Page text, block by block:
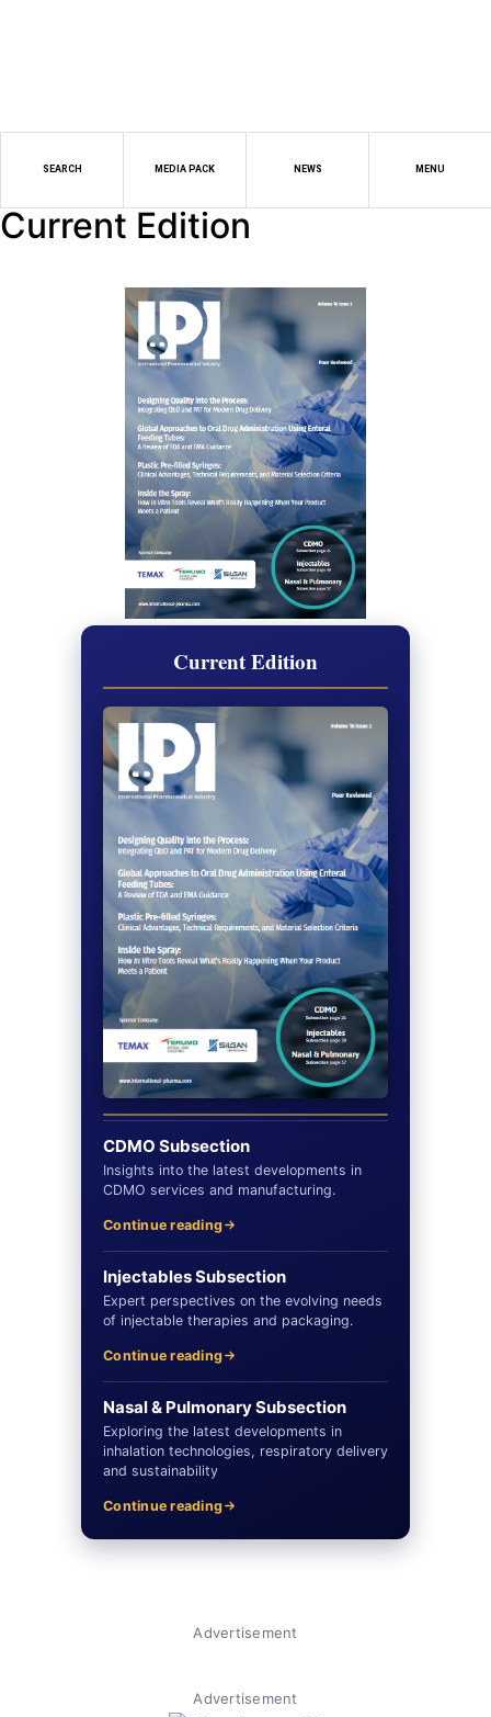
SEARCH MEDIA PACK NEWS MENU
Current Edition
Current Edition
CDMO Subsection
Insights into the latest developments in
CDMO services and manufacturing.
Continue reading
Injectables Subsection
Expert perspectives on the evolving needs
of injectable therapies and packaging.
Continue reading
Nasal & Pulmonary Subsection
Exploring the latest developments in
inhalation technologies, respiratory delivery
and sustainability
Continue reading
Advertisement
Advertisement